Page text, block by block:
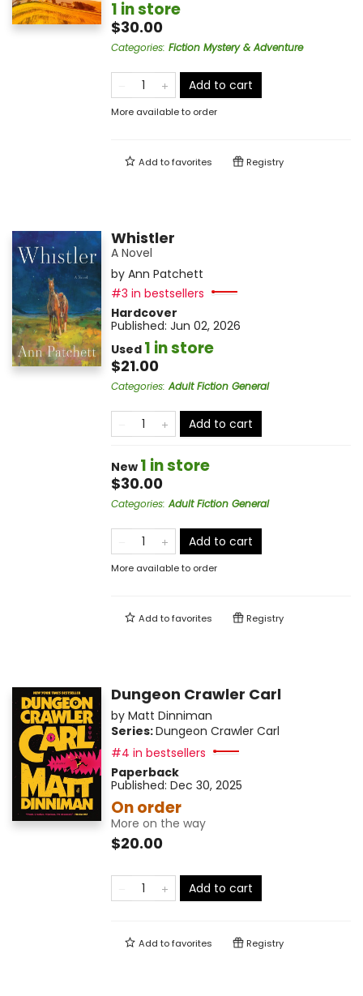
1 in store
$30.00
Categories: Fiction Mystery & Adventure
Add to cart
More available to order
Add tofavorites Registry
Whistler
A Novel
by Ann Patchett
#3 in bestsellers
Hardcover
Published: Jun 02, 2026
Used 1 in store
$21.00
Categories:Adult Fiction General
Add to cart
New 1 in store
$30.00
Categories:Adult Fiction General
Add to cart
More available to order
Add tofavorites Registry
Dungeon Crawler Carl
by Matt Dinniman
Series:Dungeon Crawler Carl
#4 in bestsellers
Paperback
Published: Dec 30, 2025
On order
More on the way
$20.00
Add to cart
Add tofavorites Registry